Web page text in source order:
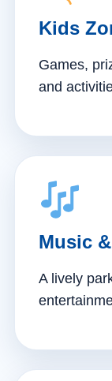
Kids
Games,
and
Music
A lively